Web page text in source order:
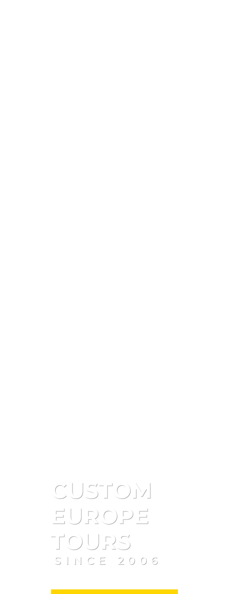
CUSTOM
EUROPE
TOURS
SINCE 2006